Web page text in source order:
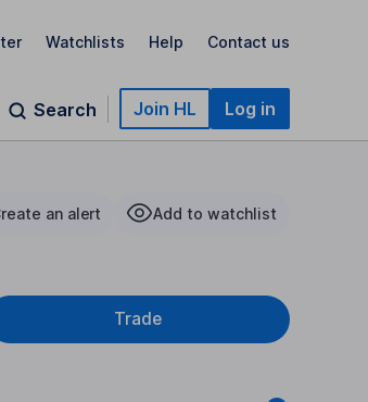
Watchlists Help Contact us
Search Join HL Log in
an alert Add to watchlist
Trade